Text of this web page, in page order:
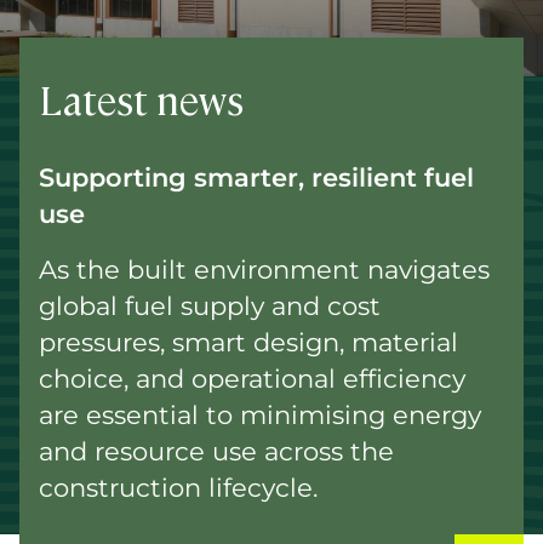
Latest news
Supporting smarter, resilient fuel
use
As the built environment navigates
global fuel supply and cost
pressures, smart design, material
choice, and operational efficiency
are essential to minimising energy
and resource use across the
construction lifecycle.